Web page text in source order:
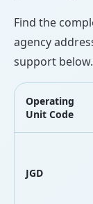
Find the
agency
support below.
Operating
Unit Code
JGD